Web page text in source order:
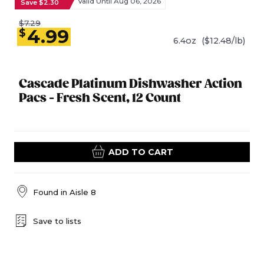
Cascade Platinum Dishwasher Action
Pacs - Fresh Scent, 12 Count
Save $2.30
$7.29
$4.99 6.4oz ($12.48/lb)
ADD TO CART
Found in Aisle 8
Save to lists